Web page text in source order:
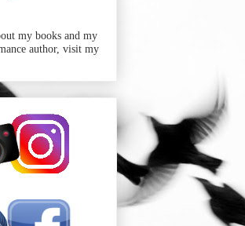
my books and my
author, visit my